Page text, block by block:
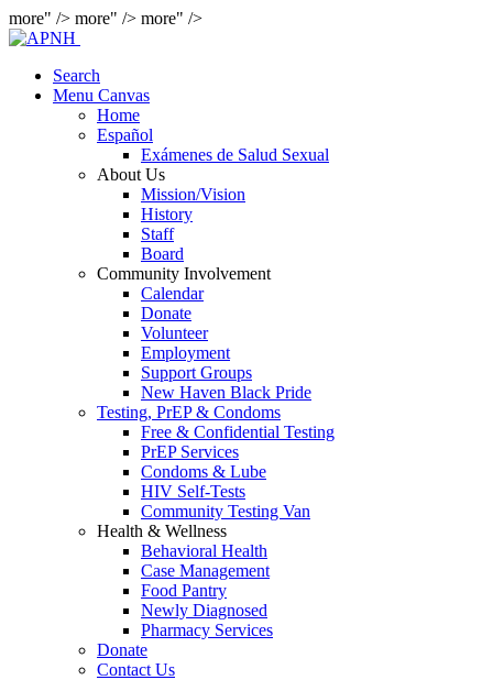
more" /> more" /> more" />
Search
Menu Canvas
Home
Español
Exámenes de Salud Sexual
About Us
Mission/Vision
History
Staff
Board
Community Involvement
Calendar
Donate
Volunteer
Employment
Support Groups
New Haven Black Pride
Testing, PrEP & Condoms
Free & Confidential Testing
PrEP Services
Condoms & Lube
HIV Self-Tests
Community Testing Van
Health & Wellness
Behavioral Health
Case Management
Food Pantry
Newly Diagnosed
Pharmacy Services
Donate
Contact Us